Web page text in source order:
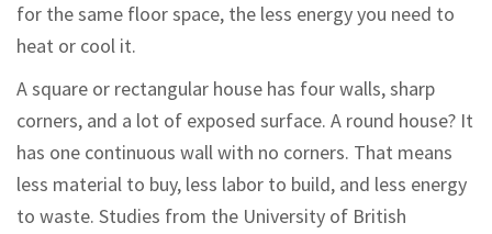
for the same floor space, the less energy you need to
heat or cool it.
A square or rectangular house has four walls, sharp
corners, and a lot of exposed surface. A round house? It
has one continuous wall with no corners. That means
less material to buy, less labor to build, and less energy
to waste. Studies from the University of British